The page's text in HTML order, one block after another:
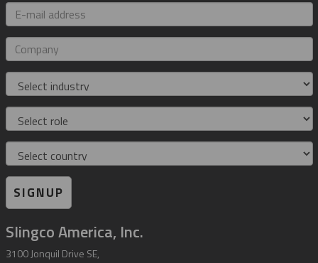
E-
mail
address
Company
Industry
Role
Country
SIGNUP
Slingco America, Inc.
3100 Jonquil Drive SE,